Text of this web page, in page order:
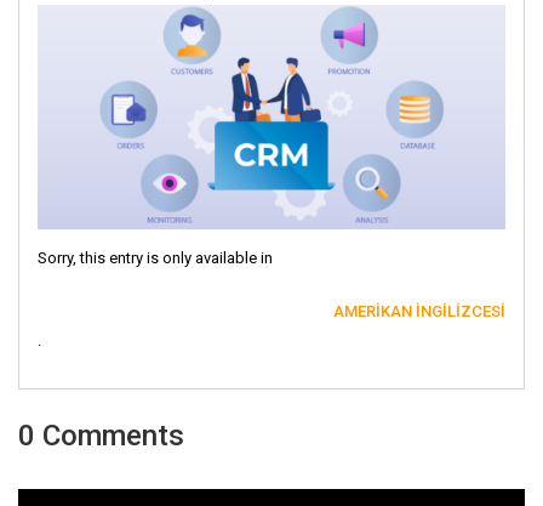
Sorry, this entry is only available in
AMERIKAN İNGILIZCESI
.
0 Comments